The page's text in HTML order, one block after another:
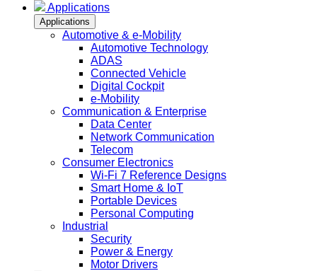
Applications
Applications
Automotive & e-Mobility
Automotive Technology
ADAS
Connected Vehicle
Digital Cockpit
e-Mobility
Communication & Enterprise
Data Center
Network Communication
Telecom
Consumer Electronics
Wi-Fi 7 Reference Designs
Smart Home & IoT
Portable Devices
Personal Computing
Industrial
Security
Power & Energy
Motor Drivers